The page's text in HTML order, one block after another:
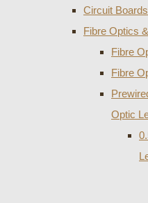
Circuit Boards
Fibre Optics
Fibre
Fibre
Optic